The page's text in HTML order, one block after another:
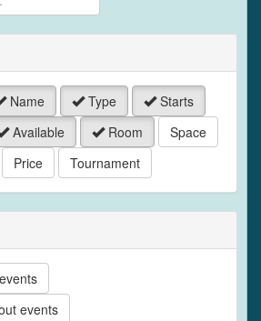
Name Type
Starts
Available Room
Space
Price Tournament
events